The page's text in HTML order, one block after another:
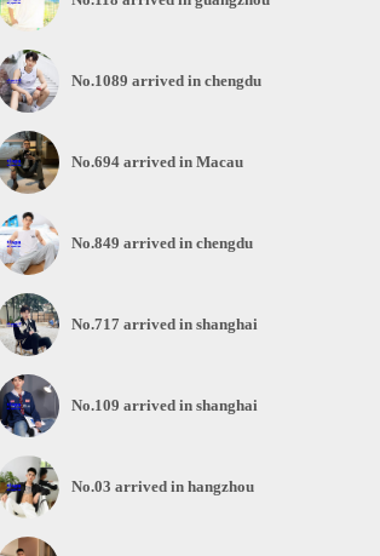
No.1089 arrived in chengdu
No.694 arrived in Macau
No.849 arrived in chengdu
No.717 arrived in shanghai
No.109 arrived in shanghai
No.03 arrived in hangzhou